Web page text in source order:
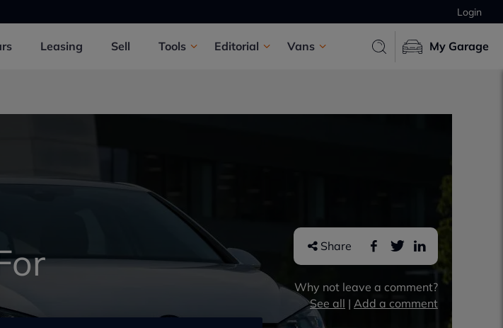
Login
Leasing Sell Tools Editorial Vans My Garage
Share
Why not leave a comment?
See all | Add a comment